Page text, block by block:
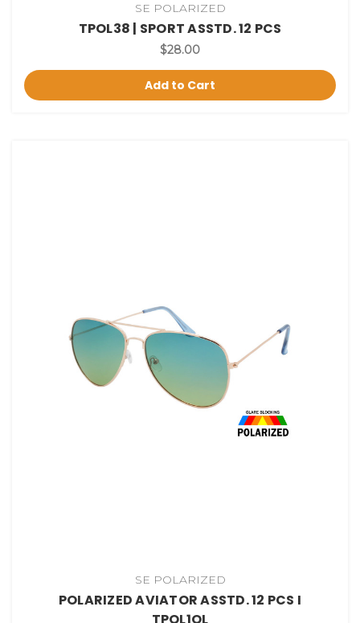
SE POLARIZED
TPOL38 | SPORT ASSTD. 12 PCS
$28.00
Add to Cart
SE POLARIZED
POLARIZED AVIATOR ASSTD. 12 PCS I
TPOL1OL